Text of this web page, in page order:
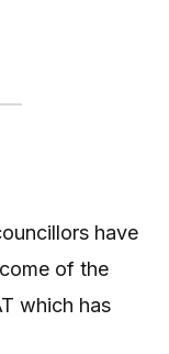
have
of the
which has